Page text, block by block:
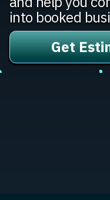
into booked
Get